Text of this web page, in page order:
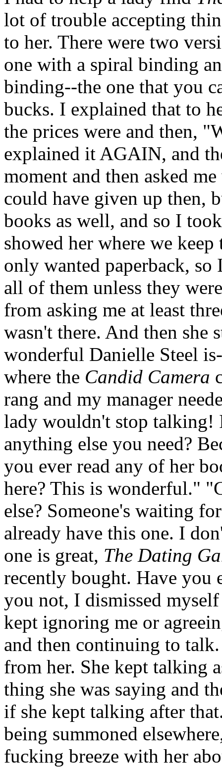
lot of trouble accepting
to her. There were two
one with a spiral binding
binding--the one that you
bucks. I explained that to
the prices were and then,
explained it AGAIN, and
moment and then asked
could have given up then,
books as well, and so I
showed her where we
only wanted paperback, so
all of them unless they
from asking me at least
wasn't there. And then she
wonderful Danielle Steel
where the Candid Camera
rang and my manager
lady wouldn't stop talking!
anything else you need?
you ever read any of her
here? This is wonderful."
else? Someone's waiting
already have this one. I
one is great, The Dating
recently bought. Have you
you not, I dismissed
kept ignoring me or
and then continuing to
from her. She kept talking
thing she was saying and
if she kept talking after
being summoned
fucking breeze with her